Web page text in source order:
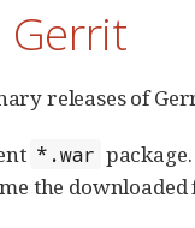
Gerrit
releases of
*.war
the downloaded